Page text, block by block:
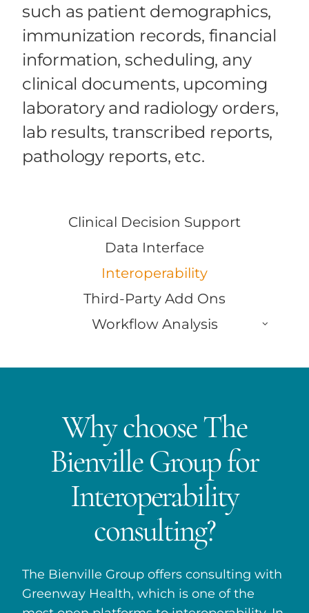
such as patient demographics,
immunization records, financial
information, scheduling, any
clinical documents, upcoming
laboratory and radiology orders,
lab results, transcribed reports,
pathology reports, etc.
Clinical Decision Support
Data Interface
Interoperability
Third-Party Add Ons
Workflow Analysis
Why choose The
Bienville Group for
Interoperability
consulting?
The Bienville Group offers consulting with
Greenway Health, which is one of the